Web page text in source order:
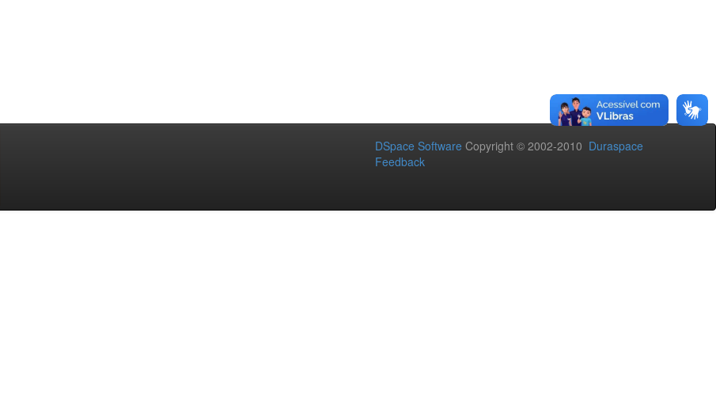
DSpace Software Copyright © 2002-2010 Duraspace
Feedback